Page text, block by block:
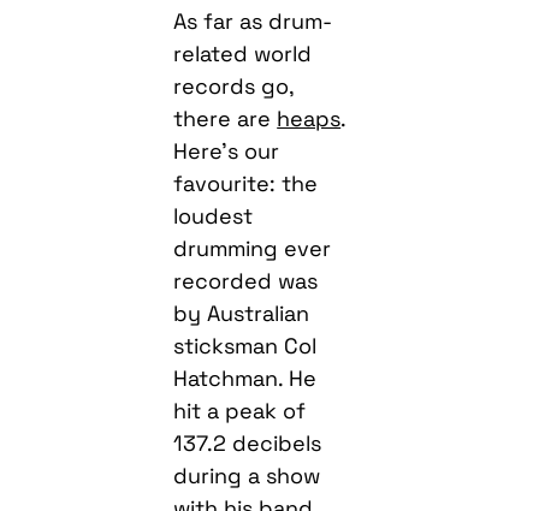
As far as drum-
related world
records go,
there are heaps.
Here’s our
favourite: the
loudest
drumming ever
recorded was
by Australian
sticksman Col
Hatchman. He
hit a peak of
137.2 decibels
during a show